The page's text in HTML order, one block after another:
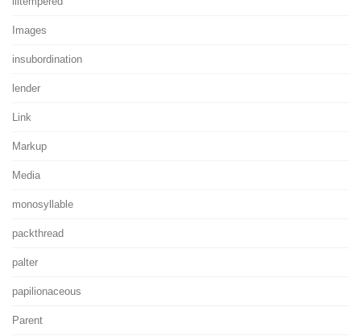
Images
insubordination
lender
Link
Markup
Media
monosyllable
packthread
palter
papilionaceous
Parent